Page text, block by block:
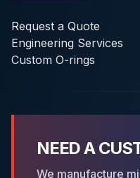
Request a Quote
Engineering Services
Custom O-rings
NEED A
We manufacture